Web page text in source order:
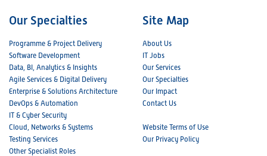
Our Specialties
Programme & Project Delivery
Software Development
Data, BI, Analytics & Insights
Agile Services & Digital Delivery
Enterprise & Solutions Architecture
DevOps & Automation
IT & Cyber Security
Cloud, Networks & Systems
Testing Services
Other Specialist Roles
Site Map
About Us
IT Jobs
Our Services
Our Specialties
Our Impact
Contact Us
Website Terms of Use
Our Privacy Policy